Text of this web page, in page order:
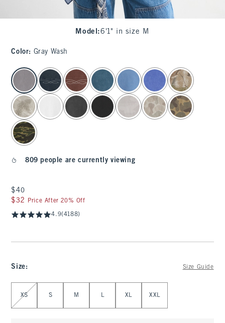
Model :6'1" in size M
Color: Gray Wash
select color
809 people are currently viewing
$40
$40
$32
$32 Price After 20% Off
4.9(4188)
Size: Size Guide
Select Size
XS S M L XL XXL